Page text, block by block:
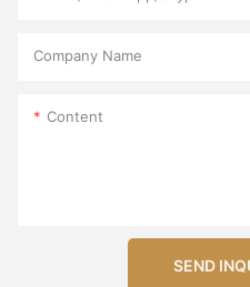
Company Name
Content
SEND